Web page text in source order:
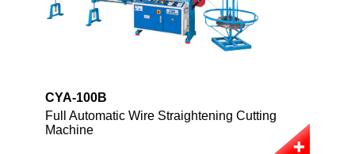
CYA-100B
Full Automatic Wire Straightening Cutting
Machine